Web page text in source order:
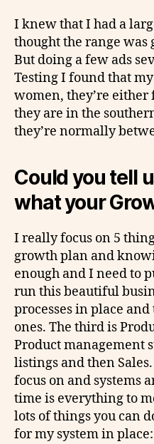
I knew that I had a
thought the range was
But doing a few ads
Testing I found that
women, they’re
they are in the
they’re normally
Could you tell
what your
I really focus on 5
growth plan and
enough and I need to
run this beautiful
processes in place
ones. The third is
Product management
listings and then
focus on and systems
time is everything to
lots of things you can
for my system in place: